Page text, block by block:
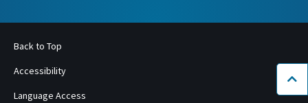
Back to Top
Accessibility
Language Access